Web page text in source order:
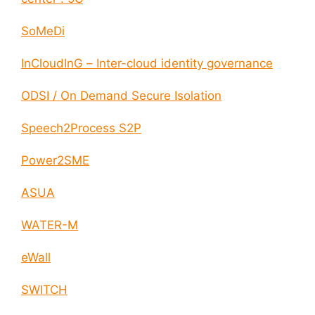
SoMeDi
InCloudInG – Inter-cloud identity governance
ODSI / On Demand Secure Isolation
Speech2Process S2P
Power2SME
ASUA
WATER-M
eWall
SWITCH